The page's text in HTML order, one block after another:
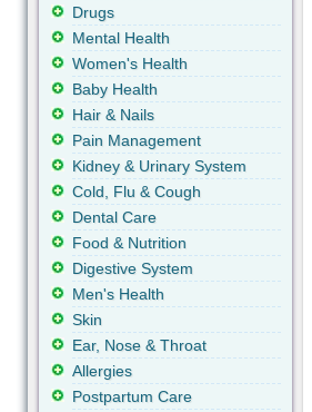
Drugs
Mental Health
Women's Health
Baby Health
Hair & Nails
Pain Management
Kidney & Urinary System
Cold, Flu & Cough
Dental Care
Food & Nutrition
Digestive System
Men's Health
Skin
Ear, Nose & Throat
Allergies
Postpartum Care